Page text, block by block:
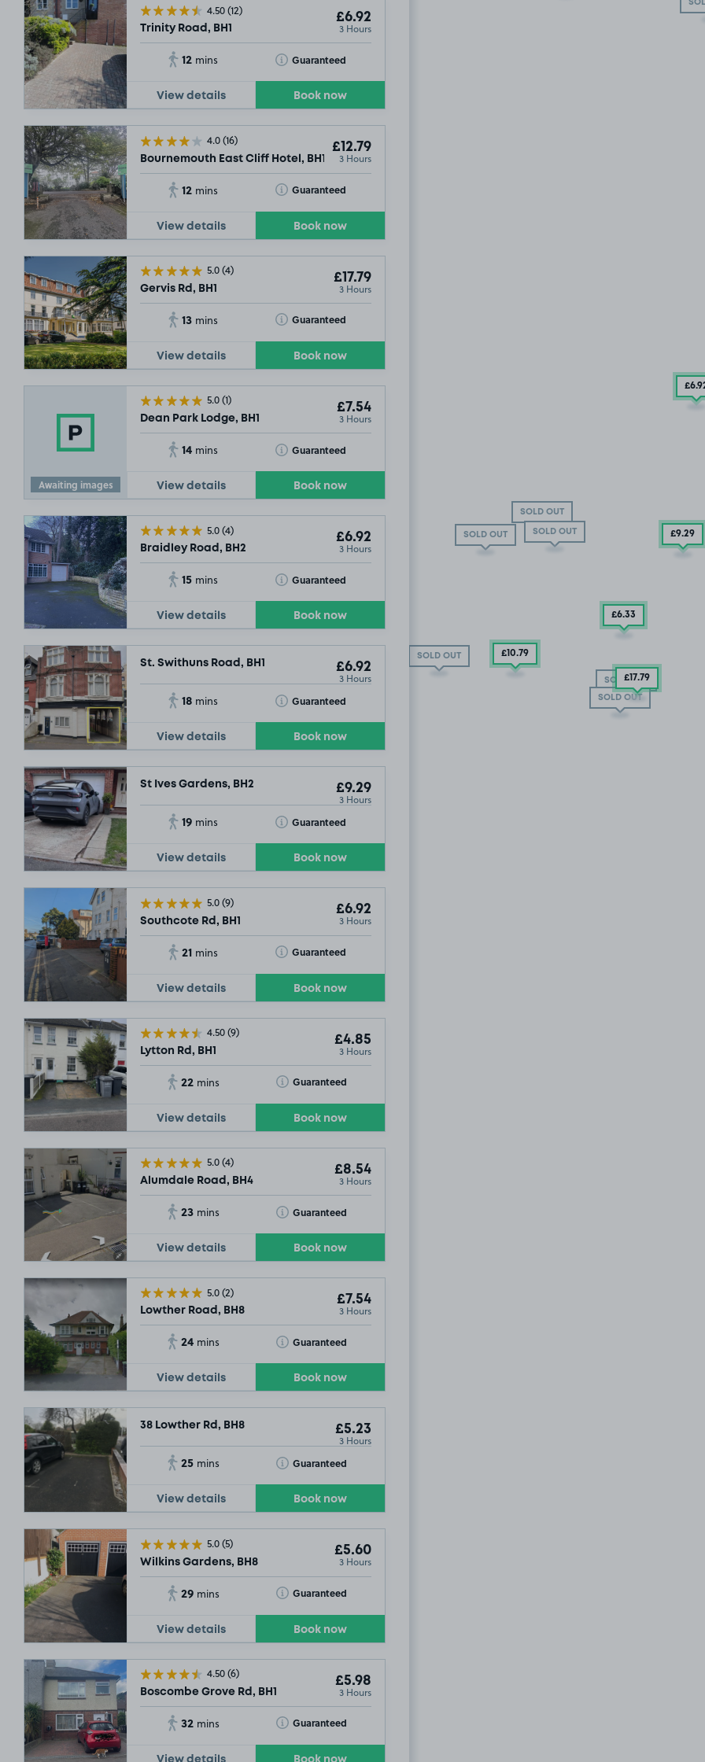
4.50(12)
Trinity Road, BH1
£6.92
3 Hours
12 mins Guaranteed
Toggle Tooltip
View details Book now
4.0(16)
Bournemouth East Cliff Hotel, BH1
£12.79
3 Hours
12 mins Guaranteed
Toggle Tooltip
View details Book now
5.0(4)
Gervis Rd, BH1
£17.79
3 Hours
13 mins Guaranteed
Toggle Tooltip
View details Book now
Awaiting images
5.0(1)
Dean Park Lodge, BH1
£7.54
3 Hours
14 mins Guaranteed
Toggle Tooltip
View details Book now
5.0(4)
Braidley Road, BH2
£6.92
3 Hours
15 mins Guaranteed
Toggle Tooltip
View details Book now
St. Swithuns Road, BH1 £6.92
3 Hours
18 mins Guaranteed
Toggle Tooltip
View details Book now
St Ives Gardens, BH2 £9.29
3 Hours
19 mins Guaranteed
Toggle Tooltip
View details Book now
5.0(9)
Southcote Rd, BH1
£6.92
3 Hours
21 mins Guaranteed
Toggle Tooltip
View details Book now
4.50(9)
Lytton Rd, BH1
£4.85
3 Hours
22 mins Guaranteed
Toggle Tooltip
View details Book now
5.0(4)
Alumdale Road, BH4
£8.54
3 Hours
23 mins Guaranteed
Toggle Tooltip
View details Book now
5.0(2)
Lowther Road, BH8
£7.54
3 Hours
24 mins Guaranteed
Toggle Tooltip
View details Book now
38 Lowther Rd, BH8 £5.23
3 Hours
25 mins Guaranteed
Toggle Tooltip
View details Book now
5.0(5)
Wilkins Gardens, BH8
£5.60
3 Hours
29 mins Guaranteed
Toggle Tooltip
View details Book now
4.50(6)
Boscombe Grove Rd, BH1
£5.98
3 Hours
32 mins Guaranteed
Toggle Tooltip
View details Book now
SOLD OUT
SOLD OUT
SOLD OUT
SOLD OUT
SOLD OUT
SOLD OUT
SOLD OUT
£6
£9.29
£6.33
£10.79
£17.79